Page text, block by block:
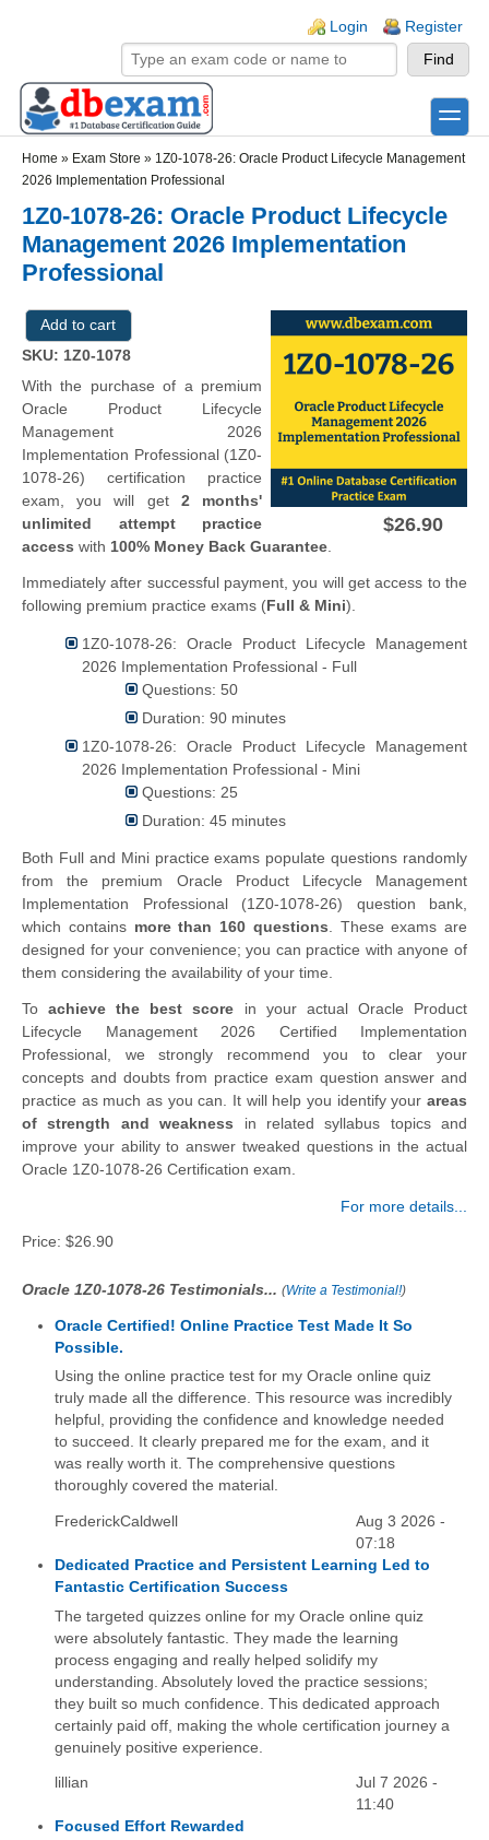
Login Register
toggle
Home » Exam Store » 1Z0-1078-26: Oracle Product Lifecycle Management
2026 Implementation Professional
1Z0-1078-26: Oracle Product Lifecycle
Management 2026 Implementation
Professional
SKU: 1Z0-1078
$26.90
With the purchase of a premium
Oracle Product Lifecycle
Management 2026
Implementation Professional (1Z0-
1078-26) certification practice
exam, you will get 2 months'
unlimited attempt practice
access with 100% Money Back Guarantee
Immediately after successful payment, you will get access to the
following premium practice exams (Full & Mini).
1Z0-1078-26: Oracle Product Lifecycle Management
2026 Implementation Professional - Full
Questions: 50
Duration: 90 minutes
1Z0-1078-26: Oracle Product Lifecycle Management
2026 Implementation Professional - Mini
Questions: 25
Duration: 45 minutes
Both Full and Mini practice exams populate questions randomly
from the premium Oracle Product Lifecycle Management
Implementation Professional (1Z0-1078-26) question bank,
which contains more than 160 questions . These exams are
designed for your convenience; you can practice with anyone of
them considering the availability of your time.
Toachieve the best score in your actual Oracle Product
Lifecycle Management 2026 Certified Implementation
Professional, we strongly recommend you to clear your
concepts and doubts from practice exam question answer and
practice as much as you can. It will help you identify your areas
of strength and weakness in related syllabus topics and
improve your ability to answer tweaked questions in the actual
Oracle 1Z0-1078-26 Certification exam.
For more details...
Price: $26.90
Oracle 1Z0-1078-26 Testimonials... (Write a Testimonial!)
Oracle Certified! Online Practice Test Made It So
Possible.
Using the online practice test for my Oracle online quiz
truly made all the difference. This resource was incredibly
helpful, providing the confidence and knowledge needed
to succeed. It clearly prepared me for the exam, and it
was really worth it. The comprehensive questions
thoroughly covered the material.
FrederickCaldwell
Aug 3 2026 -
07:18
Dedicated Practice and Persistent Learning Led to
Fantastic Certification Success
The targeted quizzes online for my Oracle online quiz
were absolutely fantastic. They made the learning
process engaging and really helped solidify my
understanding. Absolutely loved the practice sessions;
they built so much confidence. This dedicated approach
certainly paid off, making the whole certification journey a
genuinely positive experience.
lillian
Jul 7 2026 -
11:40
Focused Effort Rewarded